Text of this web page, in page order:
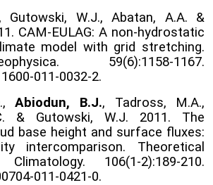
, Gutowski, W.J., Abatan, A.A. &
CAM-EULAG: A non-hydrostatic
model with grid stretching.
59(6):1158-1167.
011-0032-2.
Abiodun, B.J., Tadross, M.A.,
& Gutowski, W.J. 2011. The
base height and surface fluxes:
intercomparison. Theoretical
106(1-2):189-210.
011-0421-0.